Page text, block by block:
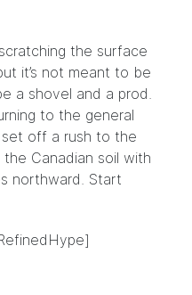
the surface
it’s not meant to be
a shovel and a prod.
to the general
off a rush to the
the Canadian soil with
northward. Start
]